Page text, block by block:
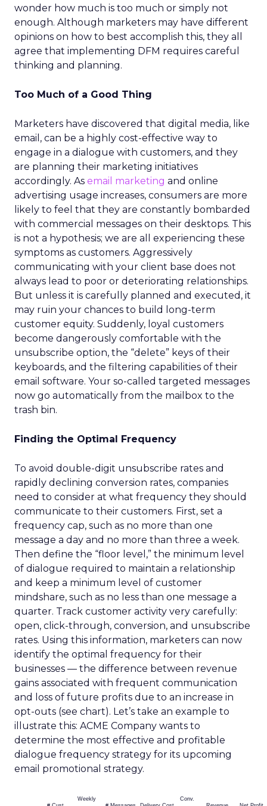
wonder how much is too much or simply not
enough. Although marketers may have different
opinions on how to best accomplish this, they all
agree that implementing DFM requires careful
thinking and planning.
Too Much of a Good Thing
Marketers have discovered that digital media, like
email, can be a highly cost-effective way to
engage in a dialogue with customers, and they
are planning their marketing initiatives
accordingly. As email marketing and online
advertising usage increases, consumers are more
likely to feel that they are constantly bombarded
with commercial messages on their desktops. This
is not a hypothesis; we are all experiencing these
symptoms as customers. Aggressively
communicating with your client base does not
always lead to poor or deteriorating relationships.
But unless it is carefully planned and executed, it
may ruin your chances to build long-term
customer equity. Suddenly, loyal customers
become dangerously comfortable with the
unsubscribe option, the “delete” keys of their
keyboards, and the filtering capabilities of their
email software. Your so-called targeted messages
now go automatically from the mailbox to the
trash bin.
Finding the Optimal Frequency
To avoid double-digit unsubscribe rates and
rapidly declining conversion rates, companies
need to consider at what frequency they should
communicate to their customers. First, set a
frequency cap, such as no more than one
message a day and no more than three a week.
Then define the “floor level,” the minimum level
of dialogue required to maintain a relationship
and keep a minimum level of customer
mindshare, such as no less than one message a
quarter. Track customer activity very carefully:
open, click-through, conversion, and unsubscribe
rates. Using this information, marketers can now
identify the optimal frequency for their
businesses — the difference between revenue
gains associated with frequent communication
and loss of future profits due to an increase in
opt-outs (see chart). Let’s take an example to
illustrate this: ACME Company wants to
determine the most effective and profitable
dialogue frequency strategy for its upcoming
email promotional strategy.
Weekly Conv.